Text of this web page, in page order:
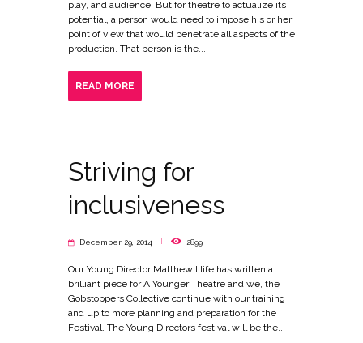
play, and audience. But for theatre to actualize its
potential, a person would need to impose his or her
point of view that would penetrate all aspects of the
production. That person is the...
READ MORE
Striving for
inclusiveness
December 29, 2014 2899
Our Young Director Matthew Illife has written a
brilliant piece for A Younger Theatre and we, the
Gobstoppers Collective continue with our training
and up to more planning and preparation for the
Festival. The Young Directors festival will be the...